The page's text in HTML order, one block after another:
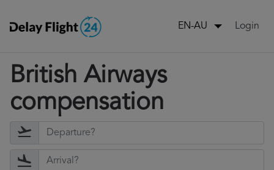
EN-AU Login
British Airways
compensation